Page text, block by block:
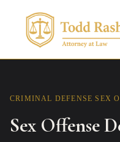
CRIMINAL DEFENSESEX
Sex Offense